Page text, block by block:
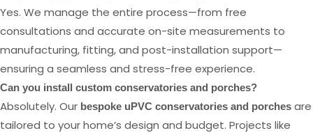
Yes. We manage the entire process—from free
consultations and accurate on-site measurements to
manufacturing, fitting, and post-installation support—
ensuring a seamless and stress-free experience.
Can you install custom conservatories and porches?
Absolutely. Our bespoke uPVC conservatories and porches are
tailored to your home’s design and budget. Projects like